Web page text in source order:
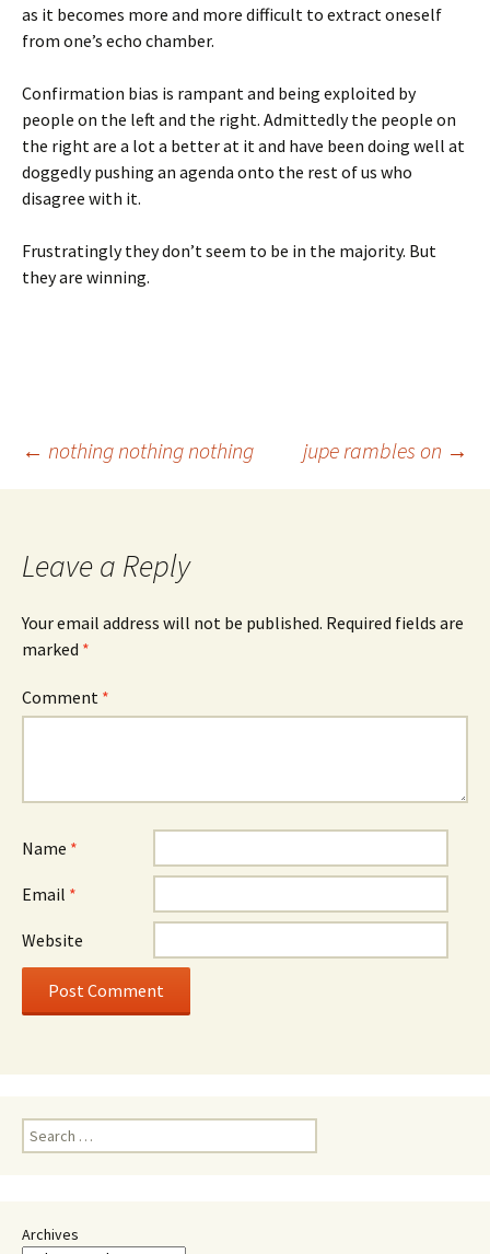
as it becomes more and more difficult to extract oneself
from one’s echo chamber.
Confirmation bias is rampant and being exploited by
people on the left and the right. Admittedly the people on
the right are a lot a better at it and have been doing well at
doggedly pushing an agenda onto the rest of us who
disagree with it.
Frustratingly they don’t seem to be in the majority. But
they are winning.
Post
← nothing nothing nothing jupe rambles on →
Leave a Reply
Your email address will not be published. Required fields are
marked *
Comment *
Name *
Email *
Website
Search
for:
Archives